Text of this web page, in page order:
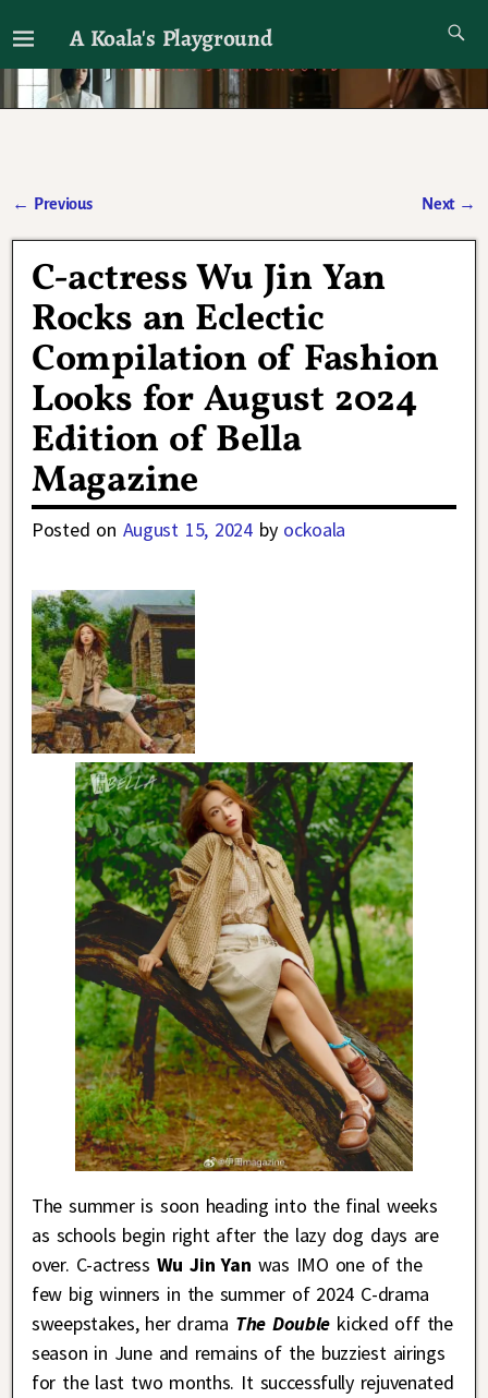
A Koala's Playground
I'll talk about dramas if I want to
← Previous Next →
C-actress Wu Jin Yan
Rocks an Eclectic
Compilation of Fashion
Looks for August 2024
Edition of Bella
Magazine
Posted on August 15, 2024 by ockoala
The summer is soon heading into the final weeks
as schools begin right after the lazy dog days are
over. C-actress Wu Jin Yan was IMO one of the
few big winners in the summer of 2024 C-drama
sweepstakes, her drama The Double kicked off the
season in June and remains of the buzziest airings
for the last two months. It successfully rejuvenated